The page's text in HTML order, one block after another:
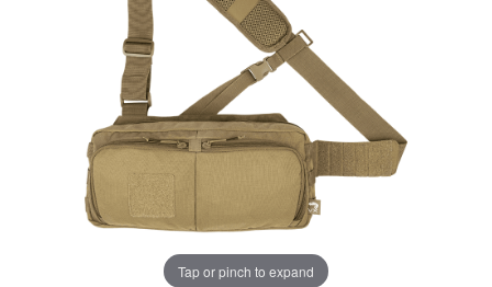
Tap or pinch to expand
In stock | Usually dispatched within 24 hours
ADD TO BAG
11 HRS37 MINSFOR DELIVERY AS EARLY AS
11TH AUG